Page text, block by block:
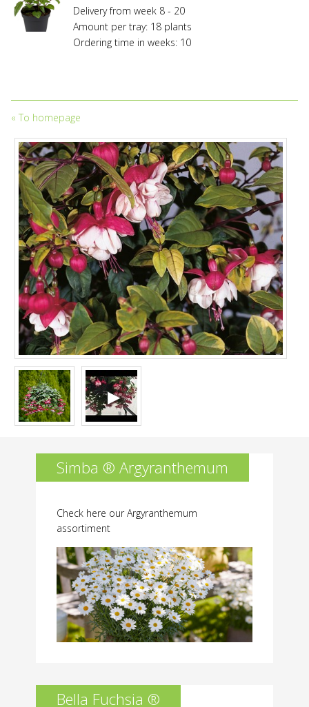
Delivery from week 8 - 20
Amount per tray: 18 plants
Ordering time in weeks: 10
« To homepage
Simba ® Argyranthemum
Check here our Argyranthemum
assortiment
Bella Fuchsia ®